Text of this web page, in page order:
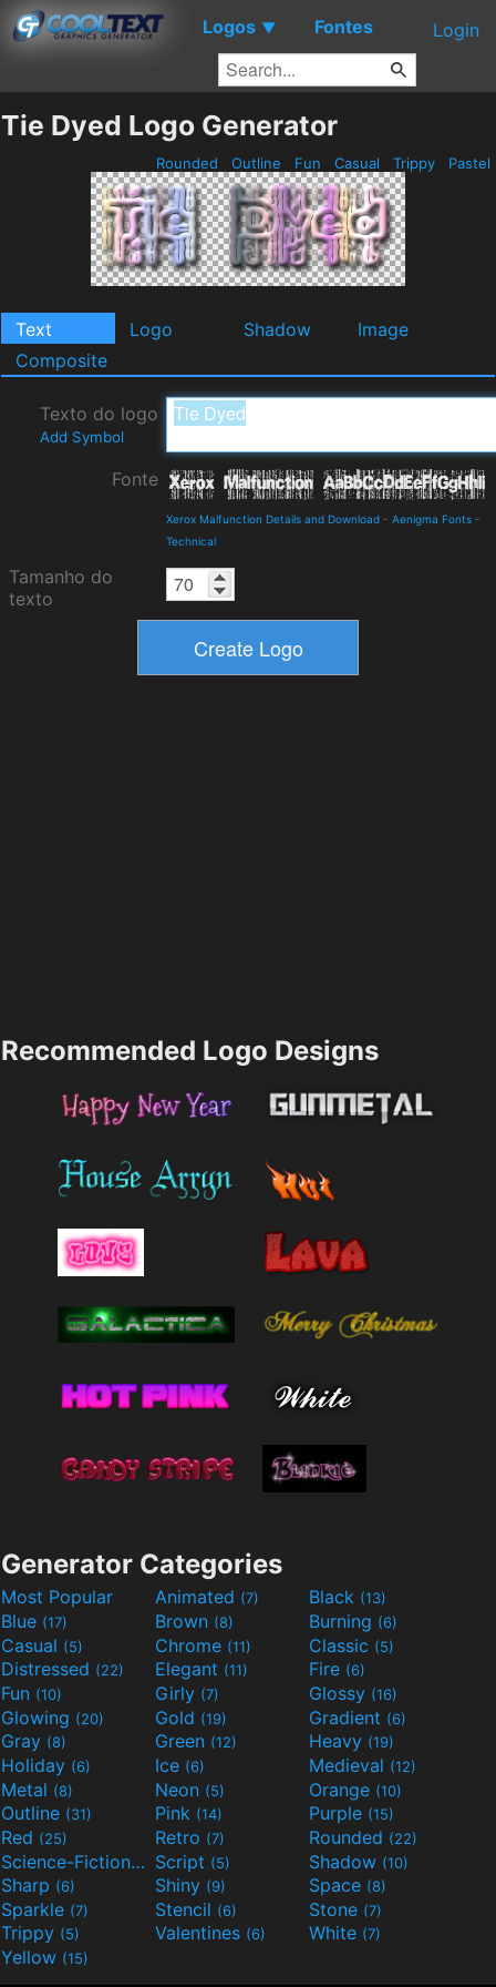
Logos ▼ Fontes Login
Tie Dyed Logo Generator
Rounded Outline Fun Casual Trippy Pastel
Text Logo Shadow
Image
Composite
Texto do logo
Add Symbol
Fonte
Xerox Malfunction Details and Download - Aenigma Fonts -
Technical
Tamanho do
texto
Recommended Logo Designs
Generator Categories
Most Popular Animated (7) Black (13)
Blue (17) Brown (8) Burning (6)
Casual (5) Chrome (11) Classic (5)
Distressed (22) Elegant (11) Fire (6)
Fun (10) Girly (7) Glossy (16)
Glowing (20) Gold (19) Gradient (6)
Gray (8) Green (12) Heavy (19)
Holiday (6) Ice (6) Medieval (12)
Metal (8) Neon (5) Orange (10)
Outline (31) Pink (14) Purple (15)
Red (25) Retro (7) Rounded (22)
Science-Fiction(9) Script (5) Shadow (10)
Sharp (6) Shiny (9) Space (8)
Sparkle (7) Stencil (6) Stone (7)
Trippy (5) Valentines (6) White (7)
Yellow (15)